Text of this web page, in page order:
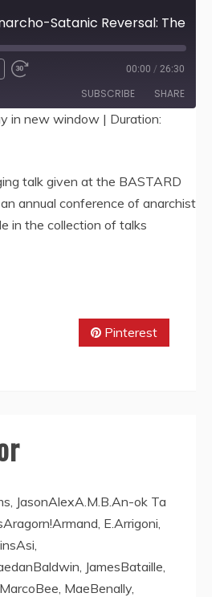
00:00 / 26:30
SUBSCRIBE SHARE
in new window | Duration:
talk given at the BASTARD
annual conference of anarchist
in the collection of talks
Pinterest
JasonAlexA.M.B.An-ok Ta
E.Arrigoni,
JamesBataille,
MaeBenally,